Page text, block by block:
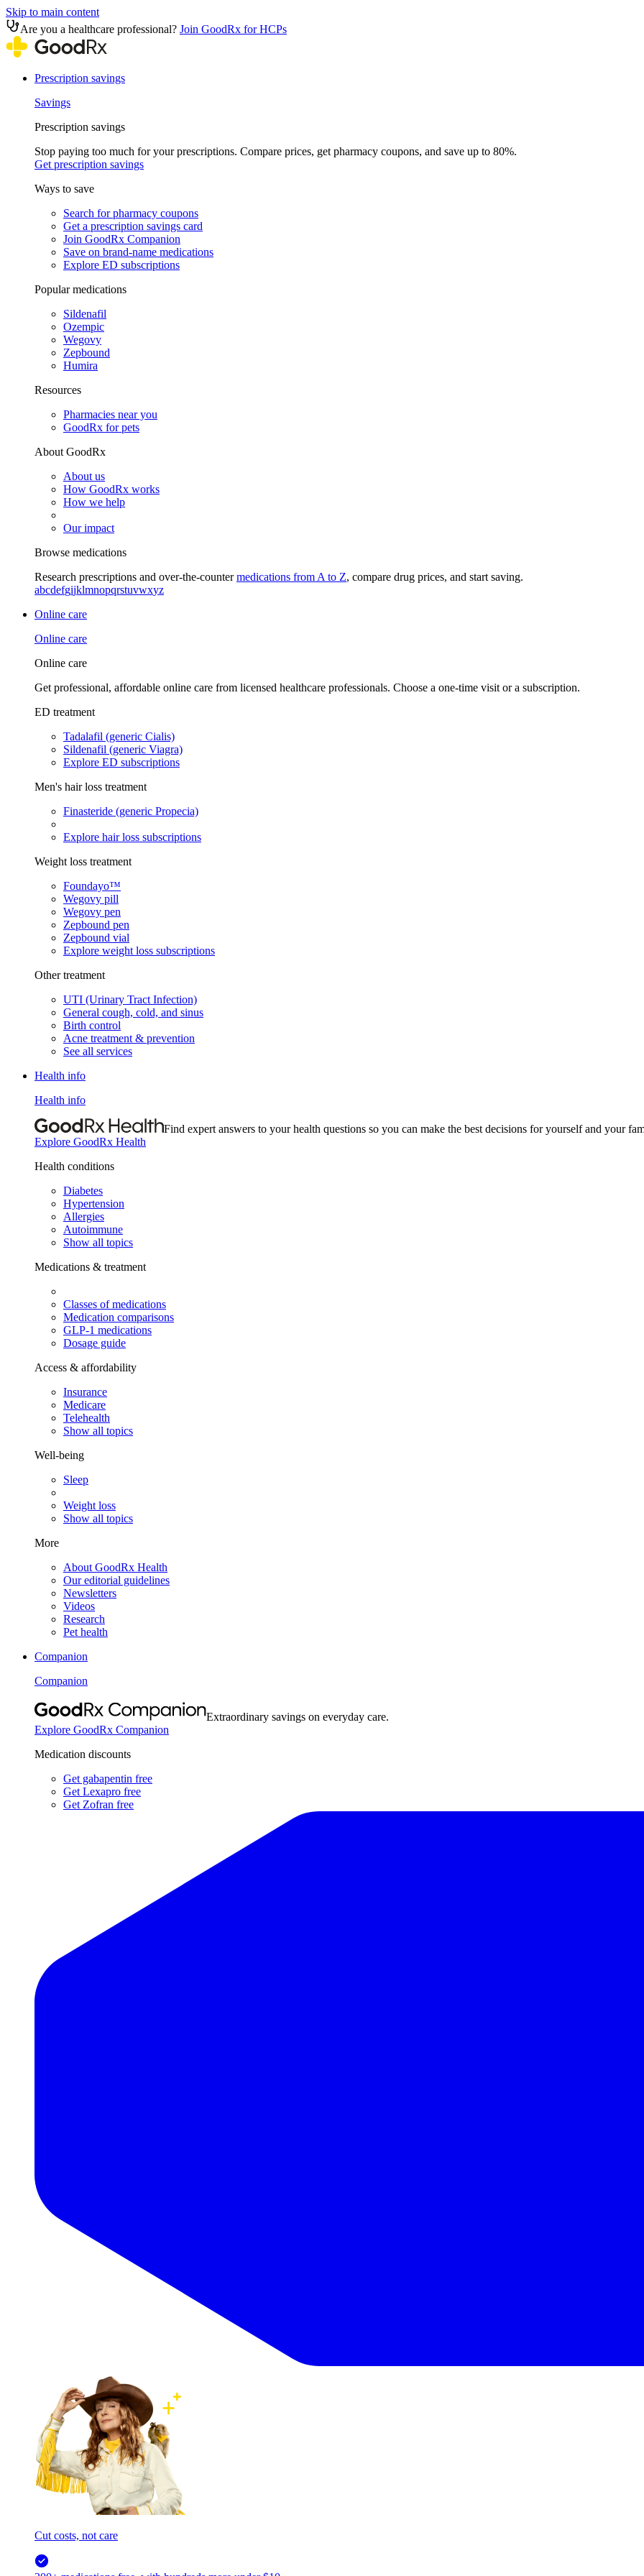
Skip to main content
Are you a healthcare professional? Join GoodRx for HCPs
Prescription savings
Savings
Prescription savings
Stop paying too much for your prescriptions. Compare prices, get pharmacy coupons, and save up to 80%.
Get prescription savings
Ways to save
Search for pharmacy coupons
Get a prescription savings card
Join GoodRx Companion
Save on brand-name medications
Explore ED subscriptions
Popular medications
Sildenafil
Ozempic
Wegovy
Zepbound
Humira
Resources
Pharmacies near you
GoodRx for pets
About GoodRx
About us
How GoodRx works
How we help
Our impact
Browse medications
Research prescriptions and over-the-countermedications from A to Z, compare drug prices, and start saving.
abcdefgijklmnopqrstuvwxyz
Online care
Online care
Online care
Get professional, affordable online care from licensed healthcare professionals. Choose a one-time visit or a subscription.
ED treatment
Tadalafil (generic Cialis)
Sildenafil (generic Viagra)
Explore ED subscriptions
Men's hair loss treatment
Finasteride (generic Propecia)
Explore hair loss subscriptions
Weight loss treatment
Foundayo™
Wegovy pill
Wegovy pen
Zepbound pen
Zepbound vial
Explore weight loss subscriptions
Other treatment
UTI (Urinary Tract Infection)
General cough, cold, and sinus
Birth control
Acne treatment & prevention
See all services
Health info
Health info
Find expert answers to your health questions so you can make the best decisions for yourself and your
Explore GoodRx Health
Health conditions
Diabetes
Hypertension
Allergies
Autoimmune
Show all topics
Medications & treatment
Classes of medications
Medication comparisons
GLP-1 medications
Dosage guide
Access & affordability
Insurance
Medicare
Telehealth
Show all topics
Well-being
Sleep
Weight loss
Show all topics
More
About GoodRx Health
Our editorial guidelines
Newsletters
Videos
Research
Pet health
Companion
Companion
Extraordinary savings on everyday care.
Explore GoodRx Companion
Medication discounts
Get gabapentin free
Get Lexapro free
Get Zofran free
Cut costs, not care